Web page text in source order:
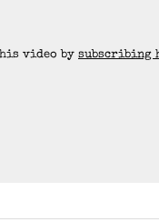
video by subscribing